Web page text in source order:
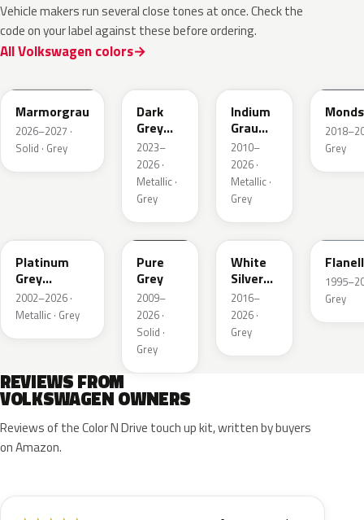
Vehicle makers run several close tones at once. Check the
code on your label against these before ordering.
All Volkswagen colors
Marmorgrau
2026–2027 ·
Solid · Grey
Dark
Grey
Metallic
2023–
2026 ·
Metallic ·
Grey
Indium
Grau
Metallic
2010–
2026 ·
Metallic ·
Grey
Grey
Platinum
Grey
Metallic
2002–2026 ·
Metallic · Grey
LH7J
Pure
Grey
2009–
2026 ·
Solid ·
Grey
LB9Z
White
Silver
Metallic
2016–
2026 ·
Grey
Grey
REVIEWS FROM
VOLKSWAGEN OWNERS
Reviews of the Color N Drive touch up kit, written by buyers
on Amazon.